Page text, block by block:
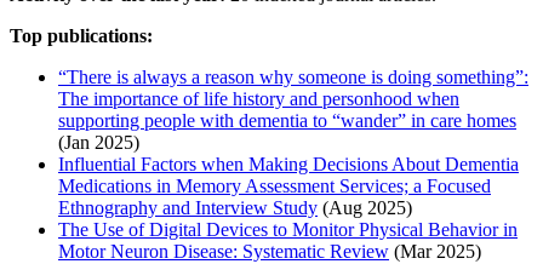
Top publications:
“There is always a reason why someone is doing something”:
The importance of life history and personhood when
supporting people with dementia to “wander” in care homes
(Jan 2025)
Influential Factors when Making Decisions About Dementia
Medications in Memory Assessment Services; a Focused
Ethnography and Interview Study (Aug 2025)
The Use of Digital Devices to Monitor Physical Behavior in
Motor Neuron Disease: Systematic Review (Mar 2025)